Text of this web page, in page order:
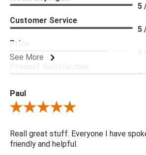
See More
5
Customer Service
5
Price
5
Paul
Review By Paul
Reall great stuff. Everyone I have
friendly and helpful.